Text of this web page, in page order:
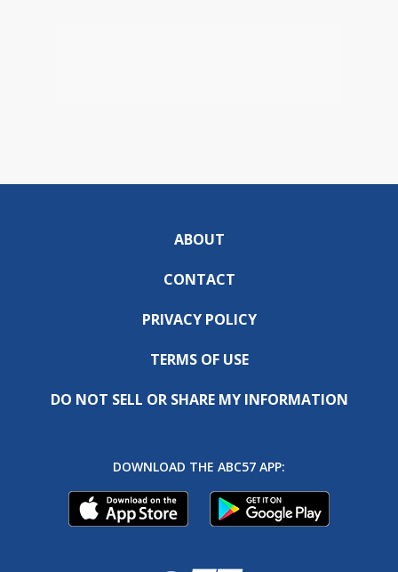
ABOUT
CONTACT
PRIVACY POLICY
TERMS OF USE
DO NOT SELL OR SHARE MY INFORMATION
DOWNLOAD THE ABC57 APP: